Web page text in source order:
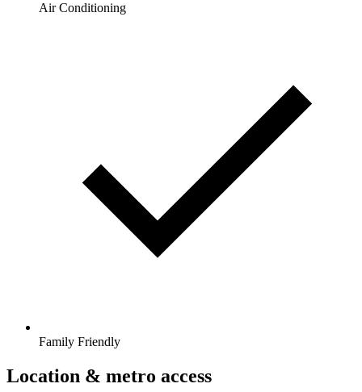
Air Conditioning
Family Friendly
Location & metro access